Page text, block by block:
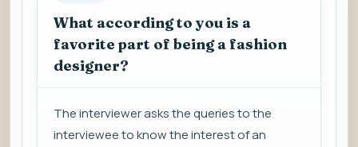
What according to you is a
favorite part of being a fashion
designer?
The interviewer asks the queries to the
interviewee to know the interest of an